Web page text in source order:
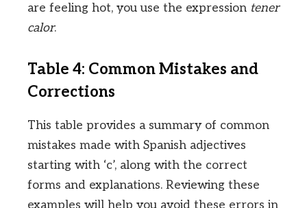
are feeling hot, you use the expression tener
calor.
Table 4: Common Mistakes and
Corrections
This table provides a summary of common
mistakes made with Spanish adjectives
starting with ‘c’, along with the correct
forms and explanations. Reviewing these
examples will help you avoid these errors in